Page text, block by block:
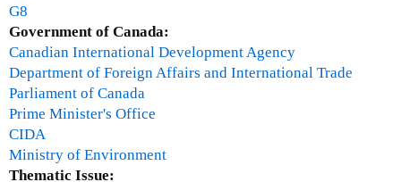
a
l
F
i
n
n
c
G8
Government of Canada:
Canadian International Development Agency
Department of Foreign Affairs and International Trade
Parliament of Canada
Prime Minister's Office
CIDA
Ministry of Environment
Thematic Issue: